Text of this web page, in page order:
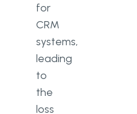
for
CRM
systems,
leading
to
the
loss